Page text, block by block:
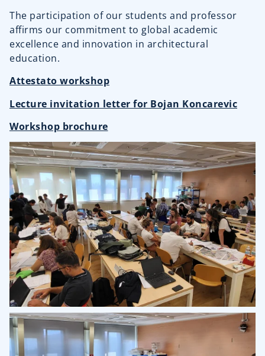
The participation of our students and professor
affirms our commitment to global academic
excellence and innovation in architectural
education.
Attestato workshop
Lecture invitation letter for Bojan Koncarevic
Workshop brochure